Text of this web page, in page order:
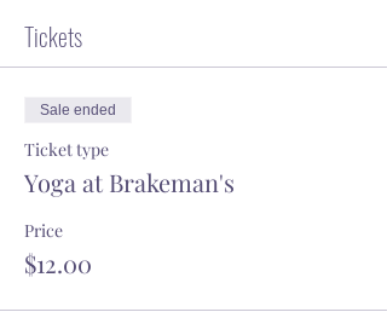
Tickets
Sale ended
Ticket type
Yoga at Brakeman's
Price
$12.00